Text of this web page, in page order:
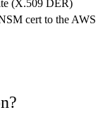
(X.509 DER)
cert to the AWS